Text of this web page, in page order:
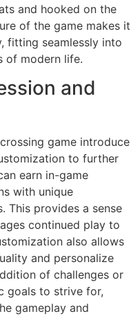
and hooked on the
of the game makes it
fitting seamlessly into
of modern life.
and
game introduce
to further
earn in-game
with unique
This provides a sense
continued play to
also allows
and personalize
of challenges or
goals to strive for,
gameplay and